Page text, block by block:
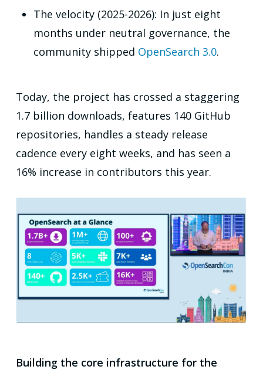
The velocity (2025-2026): In just eight
months under neutral governance, the
community shipped OpenSearch 3.0.
Today, the project has crossed a staggering
1.7 billion downloads, features 140 GitHub
repositories, handles a steady release
cadence every eight weeks, and has seen a
16% increase in contributors this year.
Building the core infrastructure for the